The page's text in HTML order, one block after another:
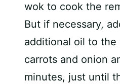
wok to cook the
But if necessary,
additional oil to the
carrots and onion
minutes, just until